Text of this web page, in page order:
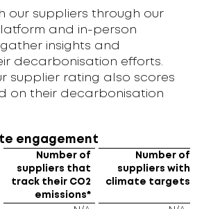
our suppliers through our
and in-person
insights and
decarbonisation efforts.
supplier rating also scores
on their decarbonisation
engagement
Number of
suppliers that
track their CO2
emissions*
Number of
suppliers with
climate targets